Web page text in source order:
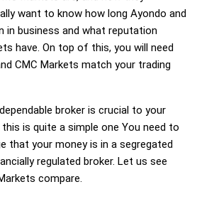
want to know how long Ayondo and
in business and what reputation
have. On top of this, you will need
CMC Markets match your trading
broker is crucial to your
is quite a simple one You need to
that your money is in a segregated
regulated broker. Let us see
compare.